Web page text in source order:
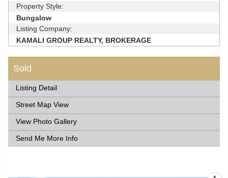
Property Style:
Bungalow
Listing Company:
KAMALI GROUP REALTY, BROKERAGE
Sold
Listing Detail
Street Map View
View Photo Gallery
Send Me More Info